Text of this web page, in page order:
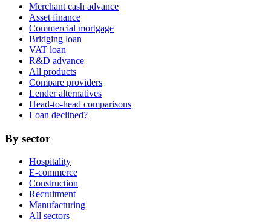
Merchant cash advance
Asset finance
Commercial mortgage
Bridging loan
VAT loan
R&D advance
All products
Compare providers
Lender alternatives
Head-to-head comparisons
Loan declined?
By sector
Hospitality
E-commerce
Construction
Recruitment
Manufacturing
All sectors